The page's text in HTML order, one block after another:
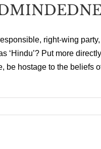
right-wing
‘Hindu’? Put more
be hostage to the beliefs